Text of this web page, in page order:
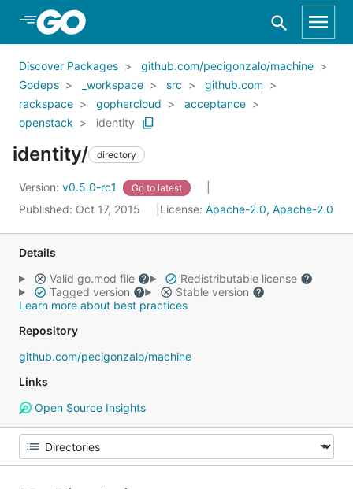
Skip to Main Content
Discover Packages
github.com/pecigonzalo/machine
Godeps
_workspace src
github.com
rackspace
gophercloud
acceptance
openstack
identity
identity/ directory
Version: v0.5.0-rc1 Go to latest
Published: Oct 17, 2015 License: Apache-2.0, Apache-2.0
Details
Valid go.mod file
Redistributable license
Tagged version
Stable version
Learn more about best practices
Repository
github.com/pecigonzalo/machine
Links
Open Source Insights